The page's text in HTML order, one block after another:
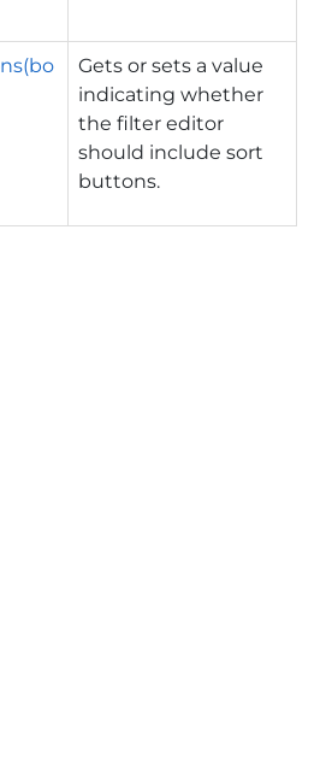
Gets or sets a value
indicating whether
the filter editor
should include sort
buttons.